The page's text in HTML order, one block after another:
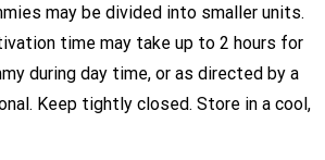
may be divided into smaller units.
time may take up to 2 hours for
during day time, or as directed by a
Keep tightly closed. Store in a cool,